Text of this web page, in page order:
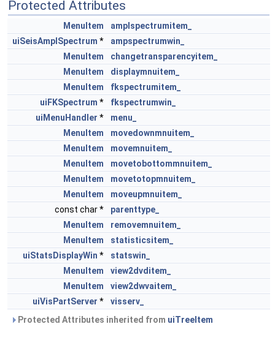
Protected Attributes
MenuItem
amplspectrumitem_
uiSeisAmplSpectrum *
ampspectrumwin_
MenuItem
changetransparencyitem_
MenuItem
displaymnuitem_
MenuItem
fkspectrumitem_
uiFKSpectrum *
fkspectrumwin_
uiMenuHandler *
menu_
MenuItem
movedownmnuitem_
MenuItem
movemnuitem_
MenuItem
movetobottommnuitem_
MenuItem
movetotopmnuitem_
MenuItem
moveupmnuitem_
const char *
parenttype_
MenuItem
removemnuitem_
MenuItem
statisticsitem_
uiStatsDisplayWin *
statswin_
MenuItem
view2dvditem_
MenuItem
view2dwvaitem_
uiVisPartServer *
visserv_
Protected Attributes inherited from uiTreeItem